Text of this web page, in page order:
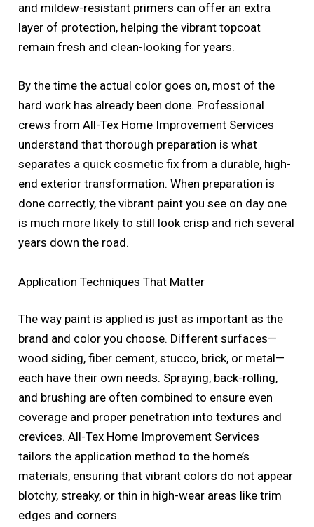
and mildew-resistant primers can offer an extra
layer of protection, helping the vibrant topcoat
remain fresh and clean-looking for years.
By the time the actual color goes on, most of the
hard work has already been done. Professional
crews from All-Tex Home Improvement Services
understand that thorough preparation is what
separates a quick cosmetic fix from a durable, high-
end exterior transformation. When preparation is
done correctly, the vibrant paint you see on day one
is much more likely to still look crisp and rich several
years down the road.
Application Techniques That Matter
The way paint is applied is just as important as the
brand and color you choose. Different surfaces—
wood siding, fiber cement, stucco, brick, or metal—
each have their own needs. Spraying, back-rolling,
and brushing are often combined to ensure even
coverage and proper penetration into textures and
crevices. All-Tex Home Improvement Services
tailors the application method to the home’s
materials, ensuring that vibrant colors do not appear
blotchy, streaky, or thin in high-wear areas like trim
edges and corners.